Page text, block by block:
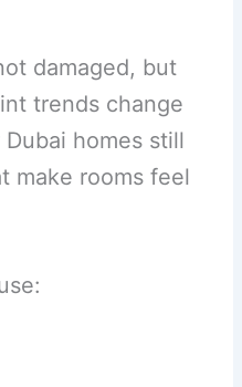
damaged, but
trends change
homes still
make rooms feel